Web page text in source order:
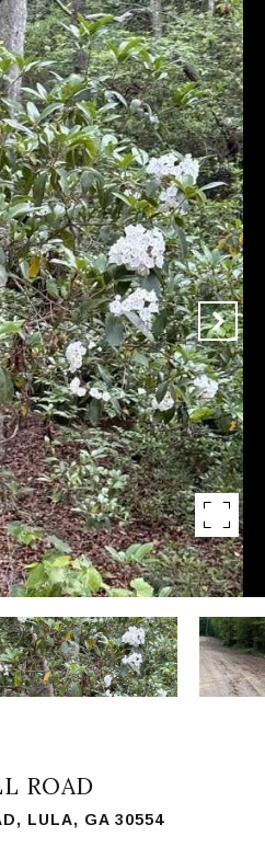
ROAD
LULA, GA 30554